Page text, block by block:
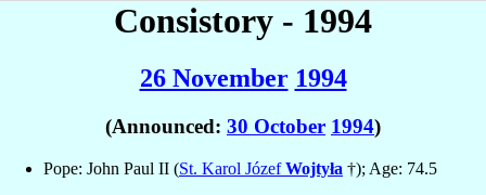
Consistory - 1994
26 November 1994
(Announced: 30 October 1994)
Pope: John Paul II (St. Karol JózefWojtyła †); Age: 74.5